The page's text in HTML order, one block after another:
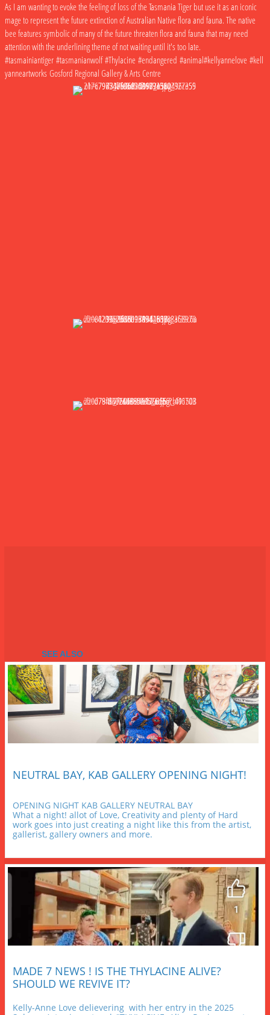
As I am wanting to evoke the feeling of loss of the Tasmania Tiger but use it as an iconic
mage to represent the future extinction of Australian Native flora and fauna. The native
bee features symbolic of many of the future threaten flora and fauna that may need
attention with the underlining theme of not waiting until it's too late.
#tasmainiantiger #tasmanianwolf #Thylacine #endangered #animal#kellyannelove #kell
yanneartworks Gosford Regional Gallery & Arts Centre
SEE ALSO
NEUTRAL BAY, KAB GALLERY OPENING NIGHT!
OPENING NIGHT KAB GALLERY NEUTRAL BAY
What a night! allot of Love, Creativity and plenty of Hard
work goes into just creating a night like this from the artist,
gallerist, gallery owners and more.
MADE 7 NEWS ! IS THE THYLACINE ALIVE?
SHOULD WE REVIVE IT?
Kelly-Anne Love delievering  with her entry in the 2025